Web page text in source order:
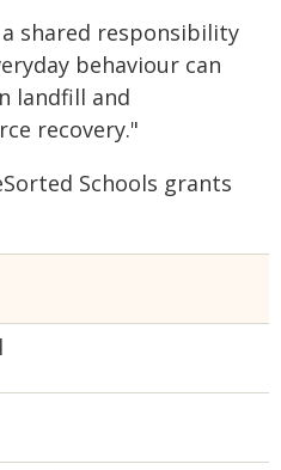
shared responsibility
behaviour can
landfill and
recovery."
Schools grants